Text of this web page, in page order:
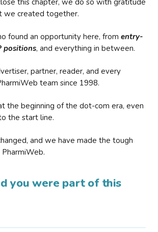
this chapter, we do so with gratitude
we created together.
found an opportunity here, from entry-
positions, and everything in between.
partner, reader, and every
team since 1998.
the beginning of the dot-com era, even
the start line.
and we have made the tough
you were part of this